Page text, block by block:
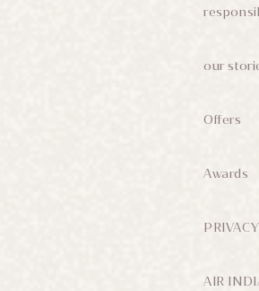
our
Offers
Awards
AIR